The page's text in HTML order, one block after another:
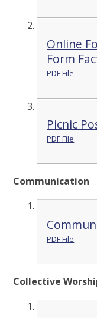
Online
Form
PDF File
Picnic
PDF File
Communication
PDF File
Collective